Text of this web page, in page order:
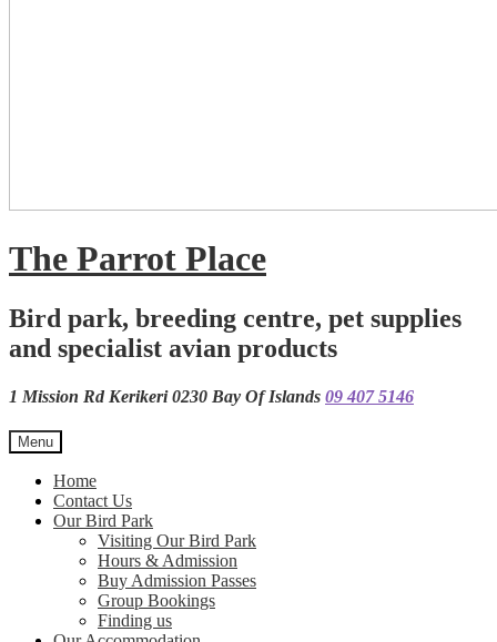
The Parrot Place
Bird park, breeding centre, pet supplies
and specialist avian products
1 Mission Rd Kerikeri 0230 Bay Of Islands 09 407 5146
Menu
Home
Contact Us
Our Bird Park
Visiting Our Bird Park
Hours & Admission
Buy Admission Passes
Group Bookings
Finding us